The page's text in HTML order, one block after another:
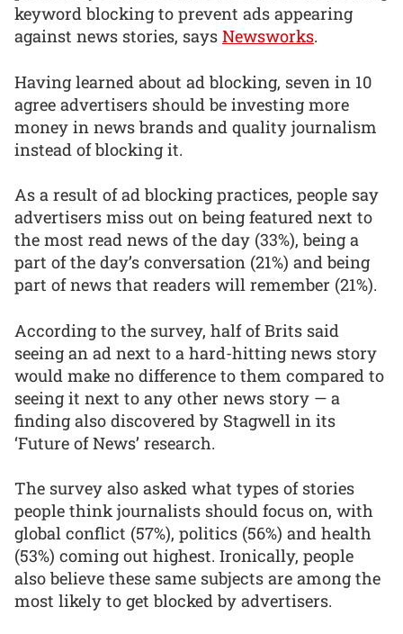
keyword blocking to prevent ads appearing
against news stories, says Newsworks.
Having learned about ad blocking, seven in 10
agree advertisers should be investing more
money in news brands and quality journalism
instead of blocking it.
As a result of ad blocking practices, people say
advertisers miss out on being featured next to
the most read news of the day (33%), being a
part of the day’s conversation (21%) and being
part of news that readers will remember (21%).
According to the survey, half of Brits said
seeing an ad next to a hard-hitting news story
would make no difference to them compared to
seeing it next to any other news story — a
finding also discovered by Stagwell in its
‘Future of News’ research.
The survey also asked what types of stories
people think journalists should focus on, with
global conflict (57%), politics (56%) and health
(53%) coming out highest. Ironically, people
also believe these same subjects are among the
most likely to get blocked by advertisers.